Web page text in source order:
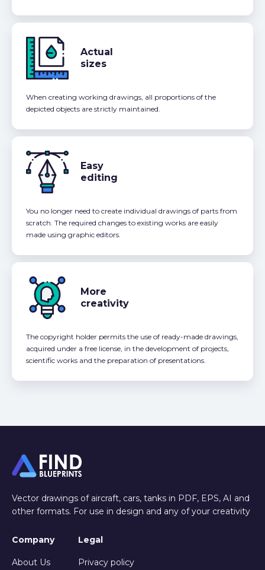
Actual
sizes
When creating working drawings, all proportions of the
depicted objects are strictly maintained.
Easy
editing
You no longer need to create individual drawings of parts from
scratch. The required changes to existing works are easily
made using graphic editors.
More
creativity
The copyright holder permits the use of ready-made drawings,
acquired under a free license, in the development of projects,
scientific works and the preparation of presentations.
Vector drawings of aircraft, cars, tanks in PDF, EPS, AI and
other formats. For use in design and any of your creativity
Company
About Us
Legal
Privacy policy